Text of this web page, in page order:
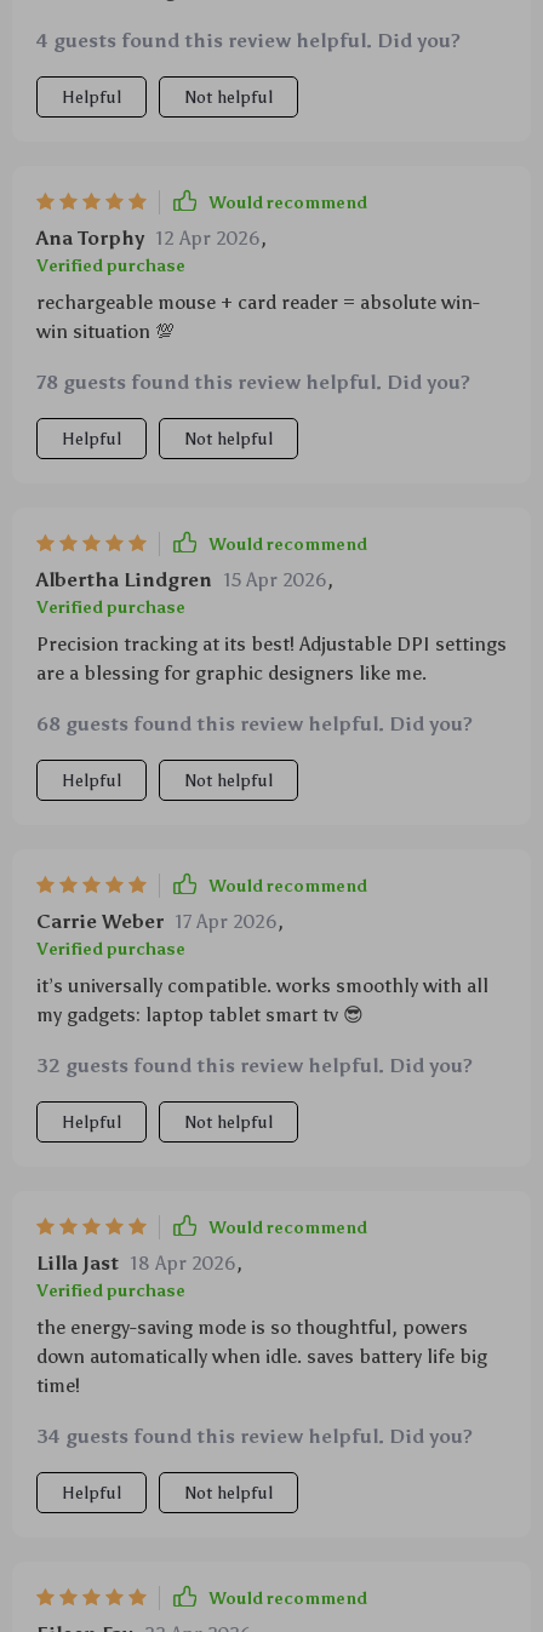
4 guests found this review helpful. Did you?
Helpful Not helpful
Would recommend
Ana Torphy 12 Apr 2026,
Verified purchase
rechargeable mouse + card reader = absolute win-
win situation 💯
78 guests found this review helpful. Did you?
Helpful Not helpful
Would recommend
Albertha Lindgren 15 Apr 2026,
Verified purchase
Precision tracking at its best! Adjustable DPI settings
are a blessing for graphic designers like me.
68 guests found this review helpful. Did you?
Helpful Not helpful
Would recommend
Carrie Weber 17 Apr 2026,
Verified purchase
it’s universally compatible. works smoothly with all
my gadgets: laptop tablet smart tv 😎
32 guests found this review helpful. Did you?
Helpful Not helpful
Would recommend
Lilla Jast 18 Apr 2026,
Verified purchase
the energy-saving mode is so thoughtful, powers
down automatically when idle. saves battery life big
time!
34 guests found this review helpful. Did you?
Helpful Not helpful
Would recommend